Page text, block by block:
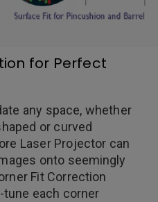
for Perfect
any space, whether
or curved
Laser Projector can
onto seemingly
Fit Correction
each corner